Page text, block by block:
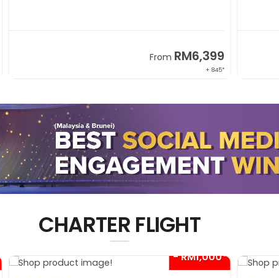
From RM6,399
+ 845*
CHARTER FLIGHT
- RM1,000*